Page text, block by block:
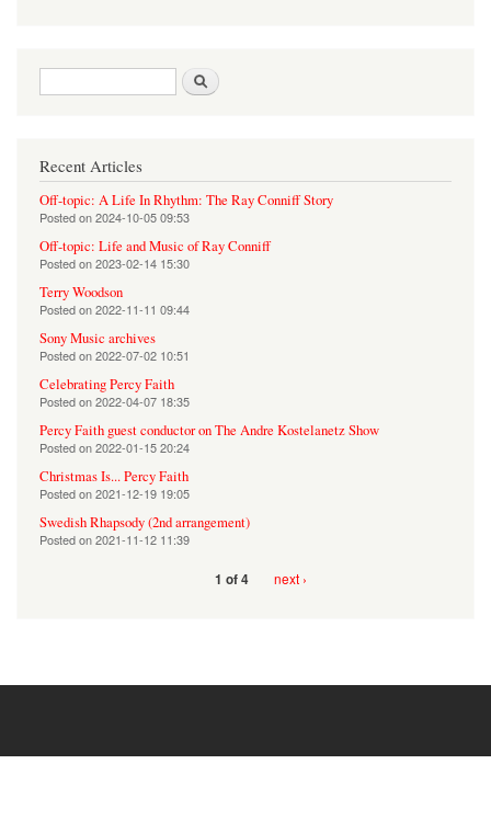
Search form
Recent Articles
Off-topic: A Life In Rhythm: The Ray Conniff Story
Posted on2024-10-05 09:53
Off-topic: Life and Music of Ray Conniff
Posted on2023-02-14 15:30
Terry Woodson
Posted on2022-11-11 09:44
Sony Music archives
Posted on2022-07-02 10:51
Celebrating Percy Faith
Posted on2022-04-07 18:35
Percy Faith guest conductor on The Andre Kostelanetz Show
Posted on2022-01-15 20:24
Christmas Is... Percy Faith
Posted on2021-12-19 19:05
Swedish Rhapsody (2nd arrangement)
Posted on2021-11-12 11:39
1 of 4 next ›